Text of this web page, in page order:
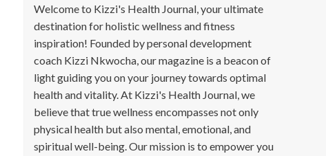
Welcome to Kizzi's Health Journal, your ultimate
destination for holistic wellness and fitness
inspiration! Founded by personal development
coach Kizzi Nkwocha, our magazine is a beacon of
light guiding you on your journey towards optimal
health and vitality. At Kizzi's Health Journal, we
believe that true wellness encompasses not only
physical health but also mental, emotional, and
spiritual well-being. Our mission is to empower you